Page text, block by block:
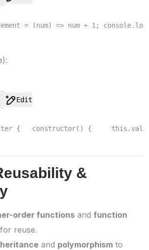
= (num) => num + 1 ; console. log
Edit
{ constructor() { this .
&
order functions and function
for reuse.
and polymorphism to